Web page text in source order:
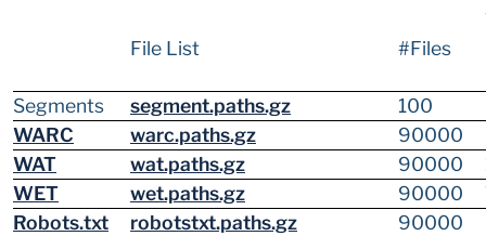
File List #Files
Segments
segment.paths.gz
100
WARC
warc.paths.gz 90000
WAT
wat.paths.gz 90000
WET
wet.paths.gz 90000
Robots.txt
robotstxt.paths.gz 90000